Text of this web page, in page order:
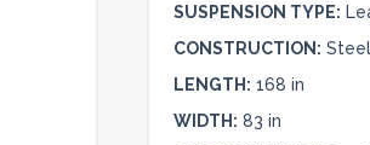
SUSPENSION TYPE:
CONSTRUCTION: Steel
LENGTH: 168 in
WIDTH: 83 in